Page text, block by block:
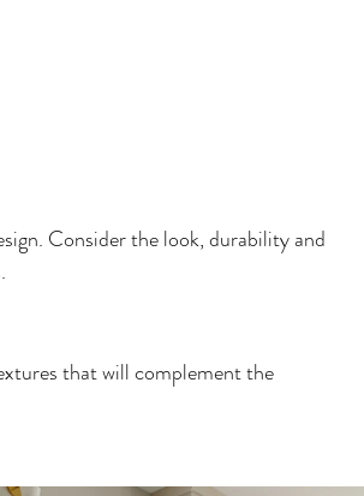
Consider the look, durability and
that will complement the